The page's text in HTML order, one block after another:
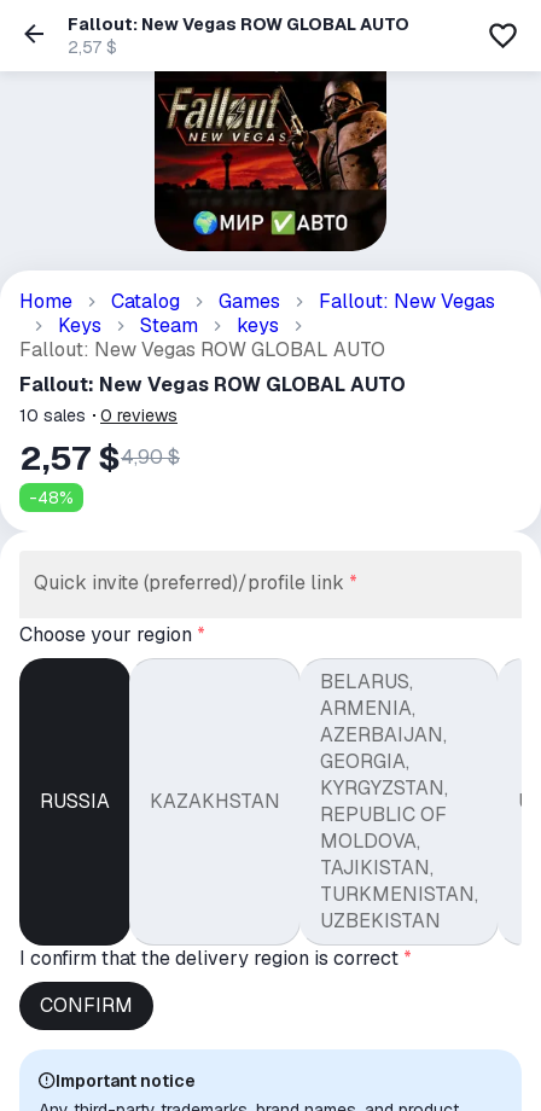
Fallout: New Vegas ROW GLOBAL AUTO
2,57 $
Home Catalog Games
Fallout: New Vegas
Keys
Steam
keys
Fallout: New Vegas ROW GLOBAL AUTO
Fallout: New Vegas ROW GLOBAL AUTO
10 sales 0 reviews
2,57 $4,90 $
-48%
Quick invite (preferred)/profile link *
Choose your region *
RUSSIA KAZAKHSTAN
BELARUS,
ARMENIA,
AZERBAIJAN,
GEORGIA,
KYRGYZSTAN,
REPUBLIC OF
MOLDOVA,
TAJIKISTAN,
TURKMENISTAN,
UZBEKISTAN
I confirm that the delivery region is correct *
CONFIRM
Important notice